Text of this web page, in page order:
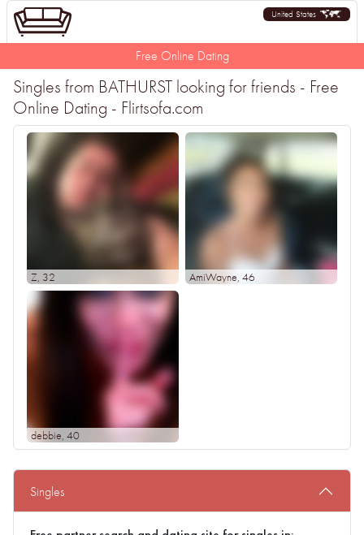
United States
Free Online Dating
Singles from BATHURST looking for friends - Free
Online Dating - Flirtsofa.com
Z, 32 AmiWayne, 46
debbie, 40
Singles